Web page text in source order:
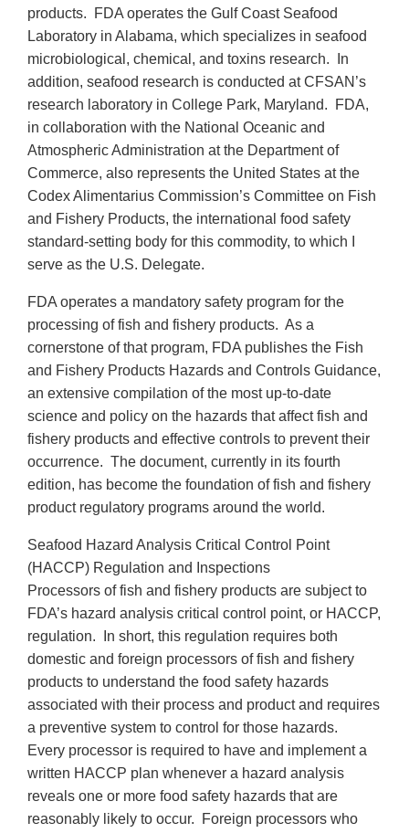
products. FDA operates the Gulf Coast Seafood
Laboratory in Alabama, which specializes in seafood
microbiological, chemical, and toxins research. In
addition, seafood research is conducted at CFSAN’s
research laboratory in College Park, Maryland. FDA,
in collaboration with the National Oceanic and
Atmospheric Administration at the Department of
Commerce, also represents the United States at the
Codex Alimentarius Commission’s Committee on Fish
and Fishery Products, the international food safety
standard-setting body for this commodity, to which I
serve as the U.S. Delegate.
FDA operates a mandatory safety program for the
processing of fish and fishery products. As a
cornerstone of that program, FDA publishes the Fish
and Fishery Products Hazards and Controls Guidance,
an extensive compilation of the most up-to-date
science and policy on the hazards that affect fish and
fishery products and effective controls to prevent their
occurrence. The document, currently in its fourth
edition, has become the foundation of fish and fishery
product regulatory programs around the world.
Seafood Hazard Analysis Critical Control Point
(HACCP) Regulation and Inspections
Processors of fish and fishery products are subject to
FDA’s hazard analysis critical control point, or HACCP,
regulation. In short, this regulation requires both
domestic and foreign processors of fish and fishery
products to understand the food safety hazards
associated with their process and product and requires
a preventive system to control for those hazards.
Every processor is required to have and implement a
written HACCP plan whenever a hazard analysis
reveals one or more food safety hazards that are
reasonably likely to occur. Foreign processors who